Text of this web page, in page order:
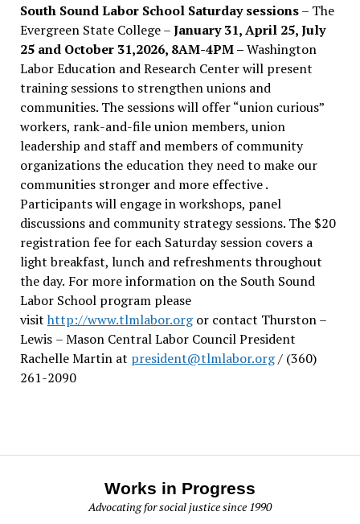
South Sound Labor School Saturday sessions– The
Evergreen State College –January 31, April 25, July
25 and October 31,2026, 8AM-4PM –Washington
Labor Education and Research Center will present
training sessions to strengthen unions and
communities. The sessions will offer “union curious”
workers, rank-and-file union members, union
leadership and staff and members of community
organizations the education they need to make our
communities stronger and more effective .
Participants will engage in workshops, panel
discussions and community strategy sessions. The $20
registration fee for each Saturday session covers a
light breakfast, lunch and refreshments throughout
the day. For more information on the South Sound
Labor School program please
visit http://www.tlmlabor.orgor contact Thurston –
Lewis – Mason Central Labor Council President
Rachelle Martin at president@tlmlabor.org/ (360)
261-2090
Works in Progress
Advocating for social justice since 1990